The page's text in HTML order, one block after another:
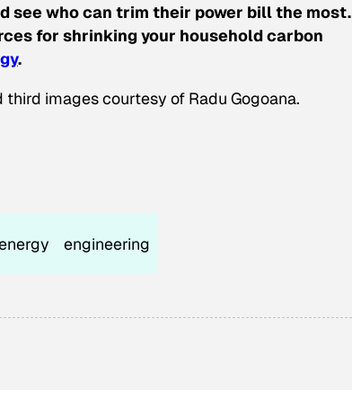
see who can trim their power bill the most.
for shrinking your household carbon
.
third images courtesy of Radu Gogoana.
engineering